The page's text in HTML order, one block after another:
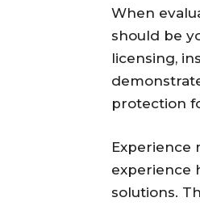
When
should be
licensing,
protection
Experience
experience
solutions.